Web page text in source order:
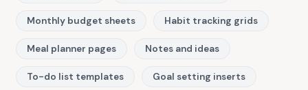
Monthly budget sheets Habit tracking grids
Meal planner pages Notes and ideas
To-do list templates Goal setting inserts